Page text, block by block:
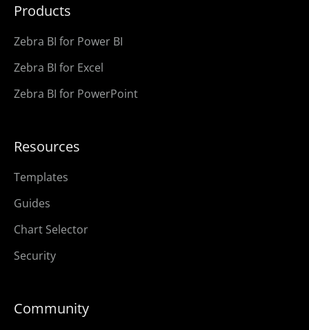
Products
Zebra BI for Power BI
Zebra BI for Excel
Zebra BI for PowerPoint
Resources
Templates
Guides
Chart Selector
Security
Community